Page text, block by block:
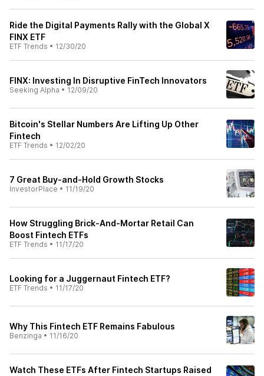
Ride the Digital Payments Rally with the Global X
FINX ETF
ETF Trends • 12/30/20
FINX: Investing In Disruptive FinTech Innovators
Seeking Alpha • 12/09/20
Bitcoin's Stellar Numbers Are Lifting Up Other
Fintech
ETF Trends • 12/02/20
7 Great Buy-and-Hold Growth Stocks
InvestorPlace • 11/19/20
How Struggling Brick-And-Mortar Retail Can
Boost Fintech ETFs
ETF Trends • 11/17/20
Looking for a Juggernaut Fintech ETF?
ETF Trends • 11/17/20
Why This Fintech ETF Remains Fabulous
Benzinga • 11/16/20
Watch These ETFs After Fintech Startups Raised